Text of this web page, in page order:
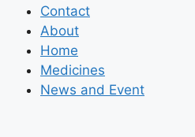
Contact
About
Home
Medicines
News and Event